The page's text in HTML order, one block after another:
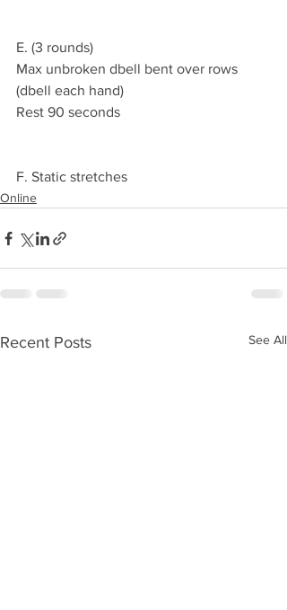
E. (3 rounds)
Max unbroken dbell bent over rows
(dbell each hand)
Rest 90 seconds
F. Static stretches
Online
Recent Posts See All